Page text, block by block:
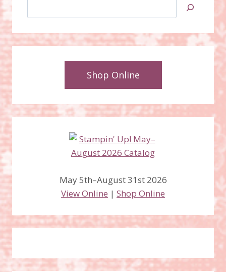
Shop Online
May 5th–August 31st 2026
View Online | Shop Online